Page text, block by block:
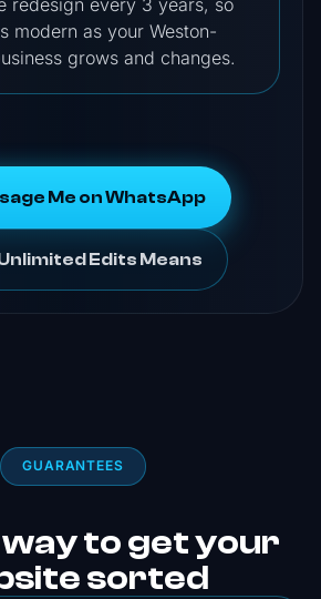
redesign every 3 years, so
modern as your Weston-
grows and changes.
Me on WhatsApp
Edits Means
GUARANTEES
to get your
sorted